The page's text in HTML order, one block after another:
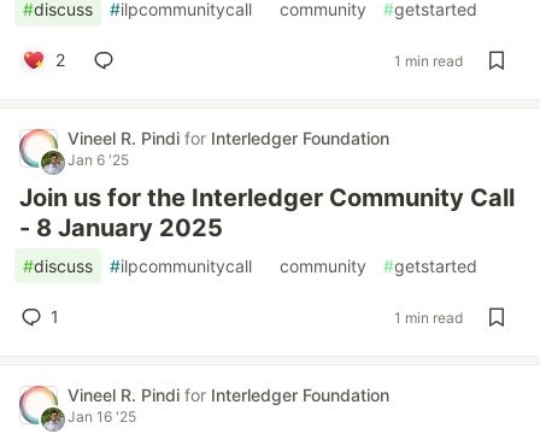
#discuss #ilpcommunitycall community #getstarted
2 1 min read
Vineel R. Pindi for Interledger Foundation
Jan 6 '25
Join us for the Interledger Community Call
- 8 January 2025
#discuss #ilpcommunitycall community #getstarted
1 1 min read
Vineel R. Pindi for Interledger Foundation
Jan 16 '25